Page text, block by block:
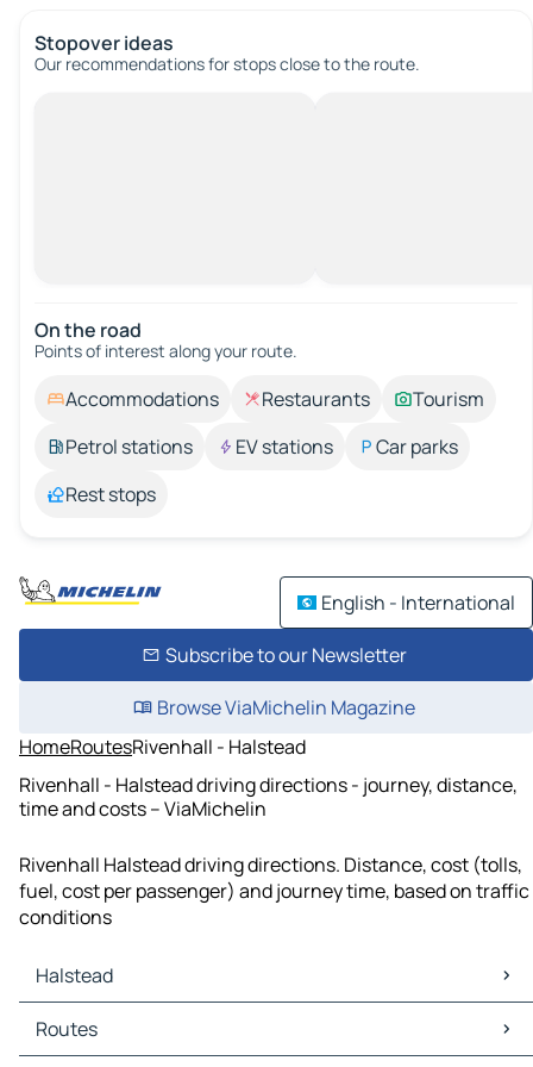
Stopover ideas
Our recommendations for stops close to the route.
On the road
Points of interest along your route.
Accommodations Restaurants
Tourism
Petrol stations
EV stations
Car parks
Rest stops
English - International
Subscribe to our Newsletter
Browse ViaMichelin Magazine
HomeRoutesRivenhall - Halstead
Rivenhall - Halstead driving directions - journey, distance,
time and costs – ViaMichelin
Rivenhall Halstead driving directions. Distance, cost (tolls,
fuel, cost per passenger) and journey time, based on traffic
conditions
Halstead
Halstead Maps
Halstead Traffic
Routes